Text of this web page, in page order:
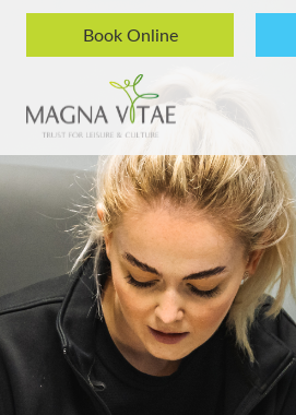
Skip to content
Book Online